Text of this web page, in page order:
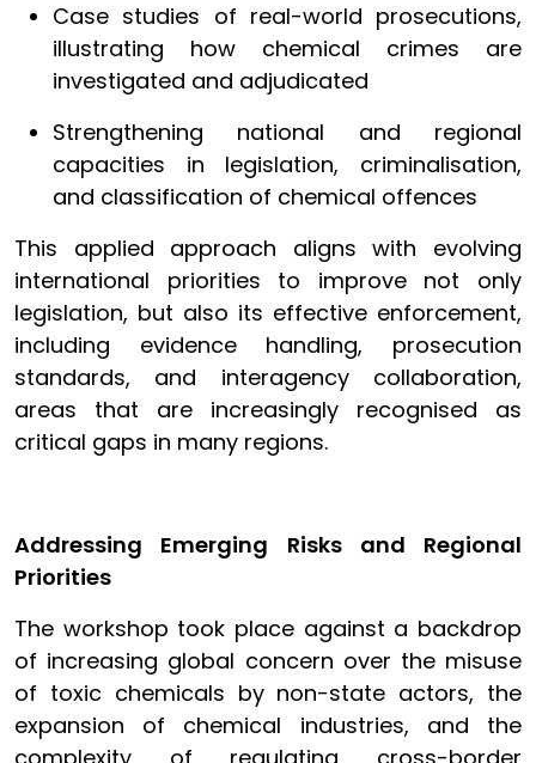
Case studies of real-world prosecutions,
illustrating how chemical crimes are
investigated and adjudicated
Strengthening national and regional
capacities in legislation, criminalisation,
and classification of chemical offences
This applied approach aligns with evolving
international priorities to improve not only
legislation, but also its effective enforcement,
including evidence handling, prosecution
standards, and interagency collaboration,
areas that are increasingly recognised as
critical gaps in many regions.
Addressing Emerging Risks and Regional
Priorities
The workshop took place against a backdrop
of increasing global concern over the misuse
of toxic chemicals by non-state actors, the
expansion of chemical industries, and the